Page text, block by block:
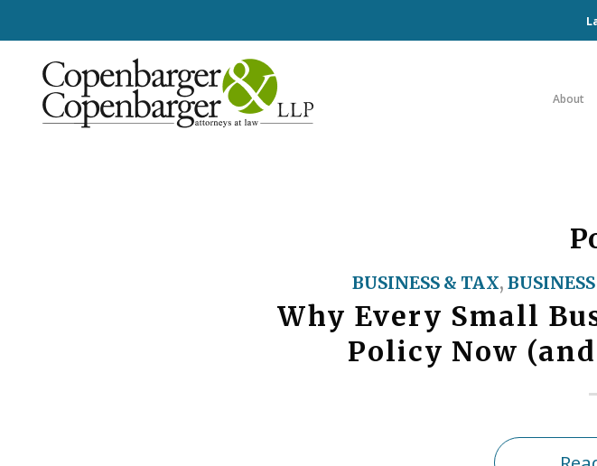
About
BUSINESS & TAX,
Why Every Small
Policy Now